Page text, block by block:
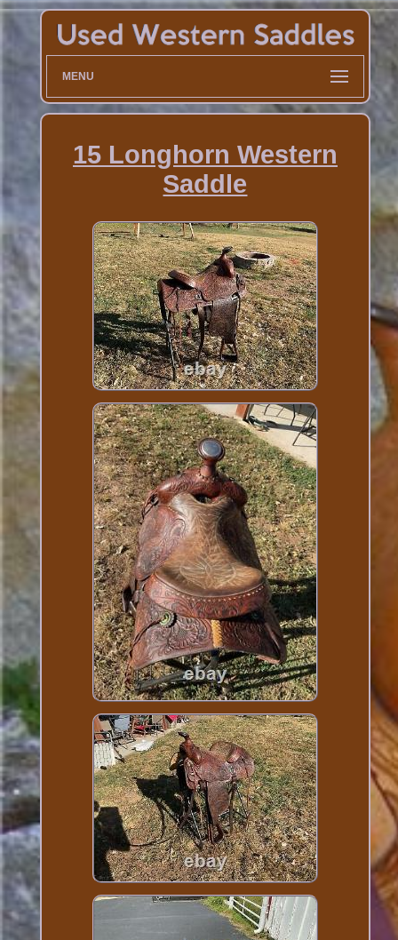
MENU
15 Longhorn Western
Saddle